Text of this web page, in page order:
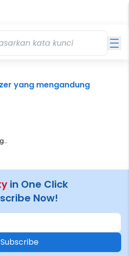
yang mengandung
in One Click
Now!
Subscribe